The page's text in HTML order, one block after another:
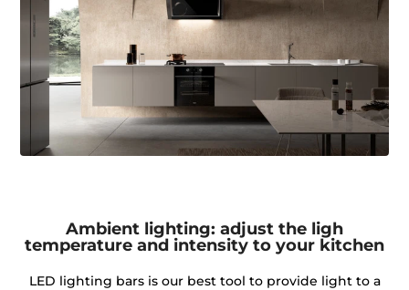
Ambient lighting: adjust the ligh
temperature and intensity to your kitchen
LED lighting bars is our best tool to provide light to a